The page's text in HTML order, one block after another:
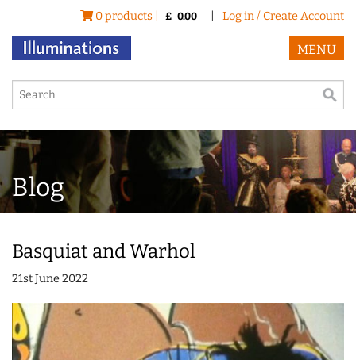
0 products | £ 0.00 Log in / Create Account
MENU
Blog
Basquiat and Warhol
21st June 2022